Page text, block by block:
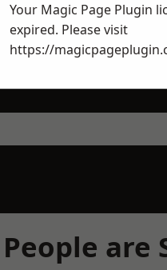
are
Your Magic Page Plugin
expired. Please visit
https://